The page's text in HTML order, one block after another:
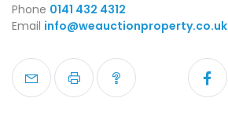
Phone 0141 432 4312
Email info@weauctionproperty.co.uk